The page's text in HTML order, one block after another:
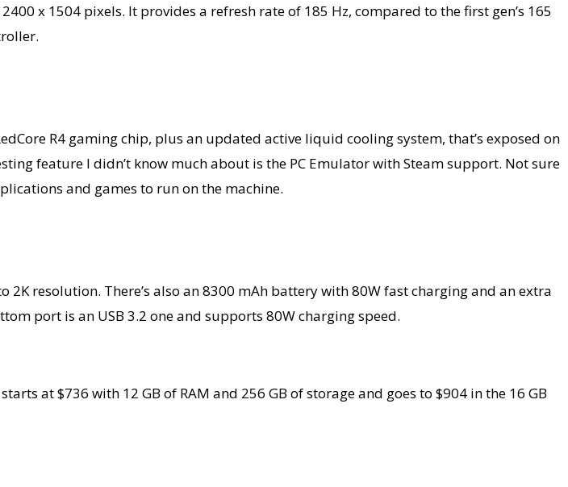
x 1504 pixels. It provides a refresh rate of 185 Hz, compared to the first gen’s 165
R4 gaming chip, plus an updated active liquid cooling system, that’s exposed on
feature I didn’t know much about is the PC Emulator with Steam support. Not sure
and games to run on the machine.
resolution. There’s also an 8300 mAh battery with 80W fast charging and an extra
port is an USB 3.2 one and supports 80W charging speed.
at $736 with 12 GB of RAM and 256 GB of storage and goes to $904 in the 16 GB